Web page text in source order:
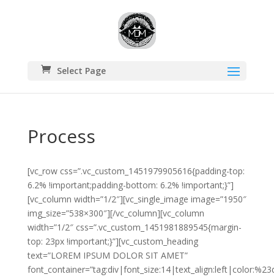
Select Page
Process
[vc_row css=”.vc_custom_1451979905616{padding-top:
6.2% !important;padding-bottom: 6.2% !important;}”]
[vc_column width=”1/2″][vc_single_image image=”1950″
img_size=”538×300″][/vc_column][vc_column
width=”1/2″ css=”.vc_custom_1451981889545{margin-
top: 23px !important;}”][vc_custom_heading
text=”LOREM IPSUM DOLOR SIT AMET”